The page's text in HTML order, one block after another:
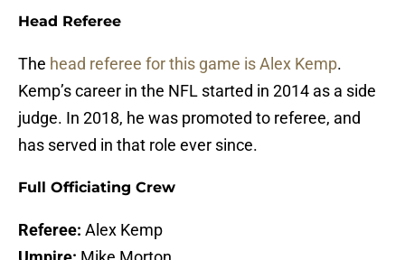
Head Referee
The head referee for this game is Alex Kemp.
Kemp’s career in the NFL started in 2014 as a side
judge. In 2018, he was promoted to referee, and
has served in that role ever since.
Full Officiating Crew
Referee: Alex Kemp